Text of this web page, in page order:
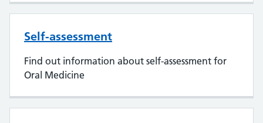
Self-assessment
Find out information about self-assessment for
Oral Medicine